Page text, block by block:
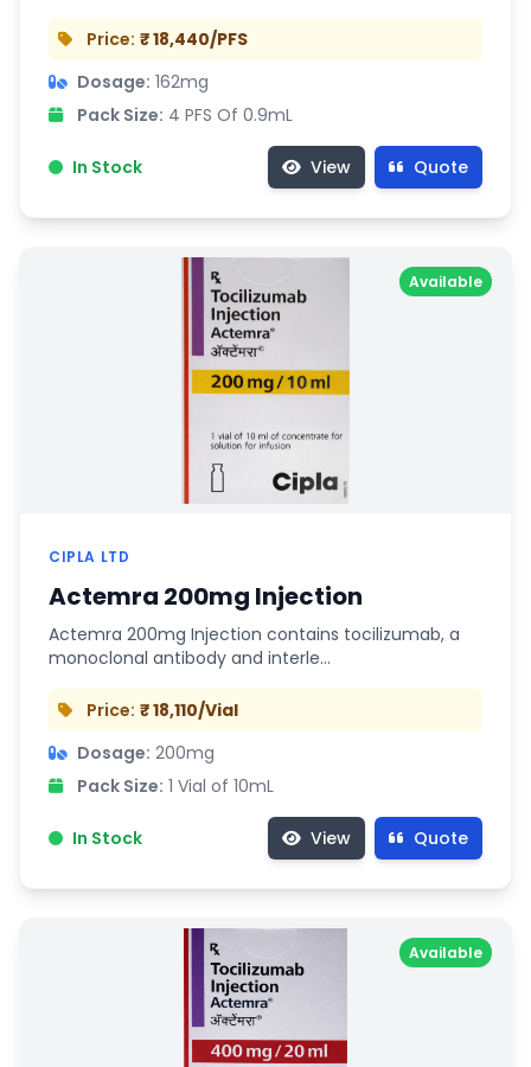
Price: ₹ 18,440/PFS
Dosage: 162mg
Pack Size: 4 PFS Of 0.9mL
In Stock View Quote
Available
CIPLA LTD
Actemra 200mg Injection
Actemra 200mg Injection contains tocilizumab, a
monoclonal antibody and interle…
Price: ₹ 18,110/Vial
Dosage: 200mg
Pack Size: 1 Vial of 10mL
In Stock View Quote
Available